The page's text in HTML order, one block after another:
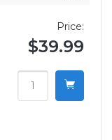
Price:
$39.99